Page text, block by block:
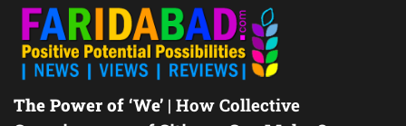
The Power of ‘We’ | How Collective